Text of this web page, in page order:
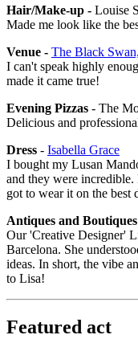
Hair/Make-up - Louise
Made me look like the
Venue - The Black
I can't speak highly
made it came true!
Evening Pizzas - The
Delicious and
Dress - Isabella Grace
I bought my Lusan
and they were
got to wear it on the best
Antiques and Boutiques
Our 'Creative Designer'
Barcelona. She
ideas. In short, the vibe
to Lisa!
Featured act